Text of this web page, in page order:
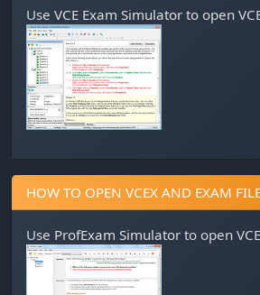
Use VCE Exam Simulator to open
HOW TO OPEN VCEX AND EXAM
Use ProfExam Simulator to open